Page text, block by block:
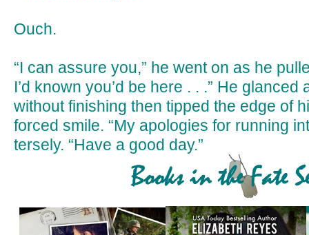
Ouch.
“I can assure you,” he went on as he
I’d known you’d be here . . .” He
without finishing then tipped the edge of
forced smile. “My apologies for running
tersely. “Have a good day.”